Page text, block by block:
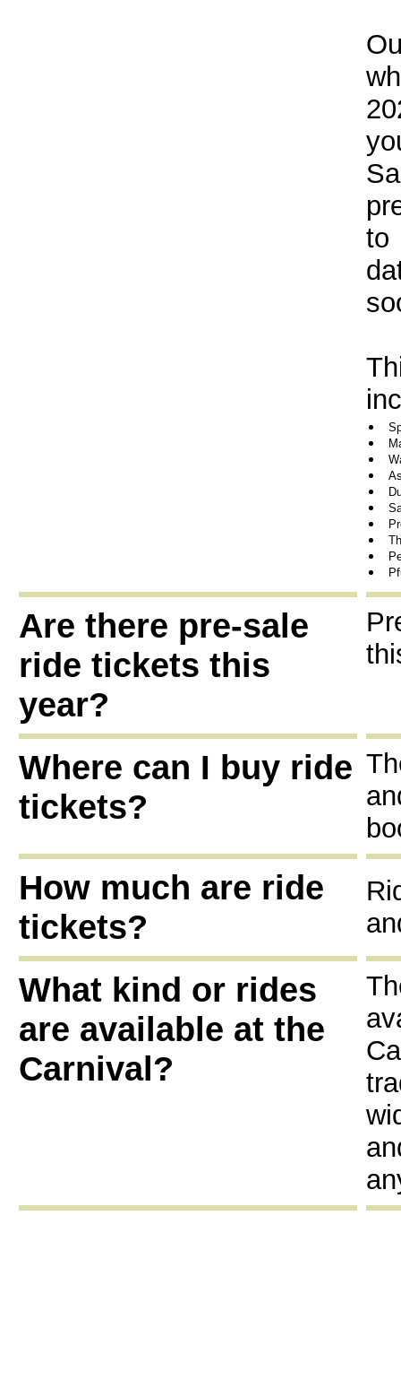
to
Are there pre-sale
ride tickets this
year?
Where can I buy ride
tickets?
How much are ride
tickets?
What kind or rides
are available at the
Carnival?